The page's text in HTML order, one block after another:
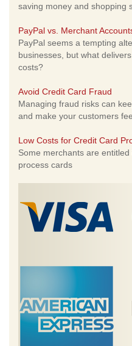
saving money and shopping
PayPal vs. Merchant
PayPal seems a tempting
businesses, but what
costs?
Avoid Credit Card Fraud
Managing fraud risks can
and make your customers
Low Costs for Credit Card
Some merchants are
process cards